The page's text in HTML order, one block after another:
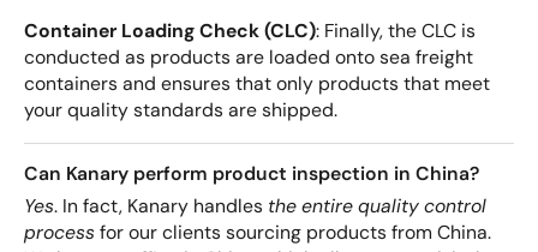
Container Loading Check (CLC): Finally, the CLC is
conducted as products are loaded onto sea freight
containers and ensures that only products that meet
your quality standards are shipped.
Can Kanary perform product inspection in China?
Yes. In fact, Kanary handles the entire quality control
process for our clients sourcing products from China.